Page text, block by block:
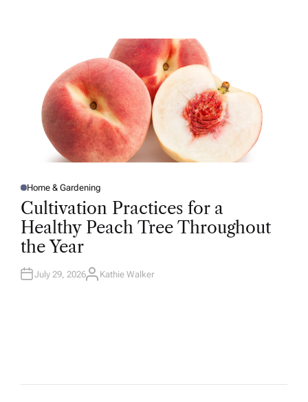
P
O
S
T
E
D
I
N
Home & Gardening
Cultivation Practices for a
Healthy Peach Tree Throughout
the Year
July 29, 2026A
Kathie Walker